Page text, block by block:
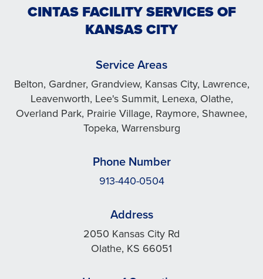
CINTAS FACILITY SERVICES OF
KANSAS CITY
Service Areas
Belton, Gardner, Grandview, Kansas City, Lawrence,
Leavenworth, Lee's Summit, Lenexa, Olathe,
Overland Park, Prairie Village, Raymore, Shawnee,
Topeka, Warrensburg
Phone Number
913-440-0504
Address
2050 Kansas City Rd
Olathe, KS 66051